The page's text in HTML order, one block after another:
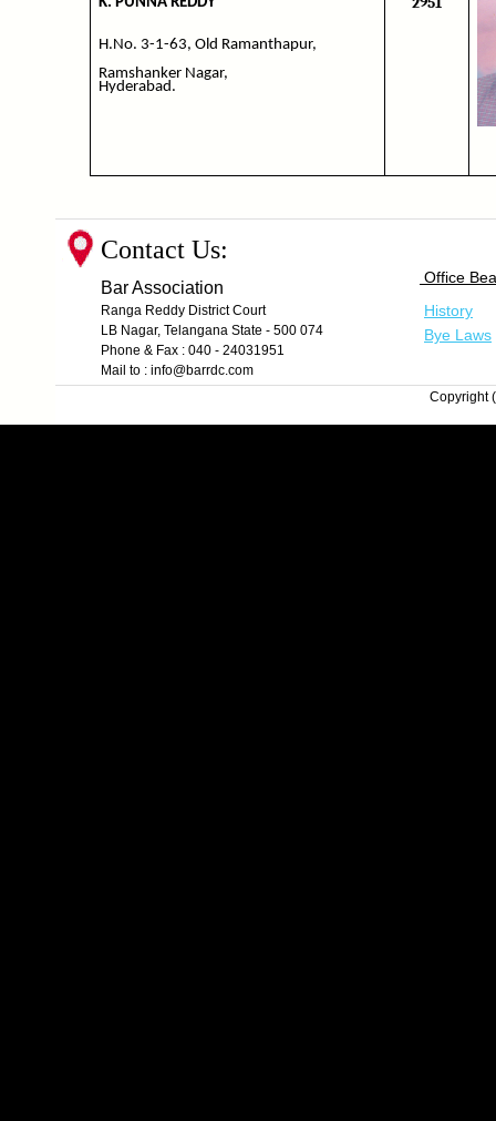
H.No. 3-1-63, Old Ramanthapur,
Ramshanker Nagar,
Hyderabad.
Contact Us:
Bar Association
Ranga Reddy District Court
LB Nagar, Telangana State - 500 074
Phone & Fax : 040 - 24031951
Mail to : info@barrdc.com
Office
History
Bye Laws
Copyright